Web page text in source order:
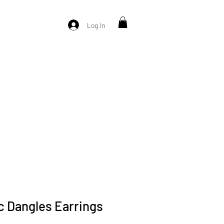
Log In
Dangles Earrings